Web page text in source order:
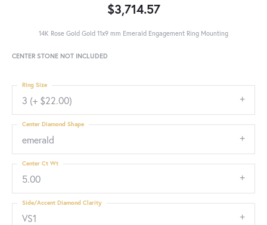
$3,714.57
14K Rose Gold Gold 11x9 mm Emerald Engagement Ring Mounting
CENTER STONE NOT INCLUDED
3 (+ $22.00)
Ring Size
emerald
Center Diamond Shape
5.00
Center Ct Wt
VS1
Side/Accent Diamond Clarity